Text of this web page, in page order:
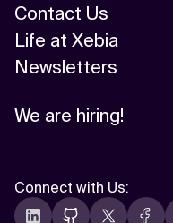
Contact Us
Life at Xebia
Newsletters
We are hiring!
Connect with Us: